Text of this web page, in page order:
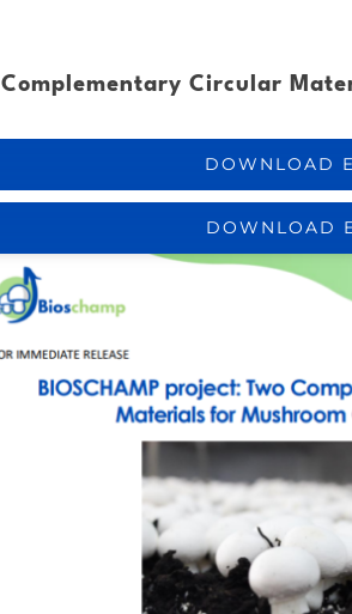
Complementary Circular
DOWNLOAD
DOWNLOAD